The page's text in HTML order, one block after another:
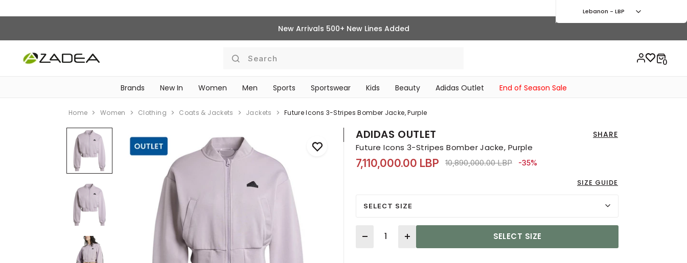
New Arrivals 500+ New Lines Added
Search
Brands New In Women Men Sports Sportswear Kids Beauty Adidas Outlet End of Season Sale
Lebanon - LBP
Home Women Clothing Coats & Jackets Jackets Future Icons 3-Stripes Bomber Jacke, Purple
ADIDAS OUTLET SHARE
Future Icons 3-Stripes Bomber Jacke, Purple
7,110,000.00 LBP Price reduced from
10,890,000.00 LBPto 7,110,000.00 LBP
-35%
SIZE GUIDE
SELECT SIZE
Quantity
SELECT SIZE